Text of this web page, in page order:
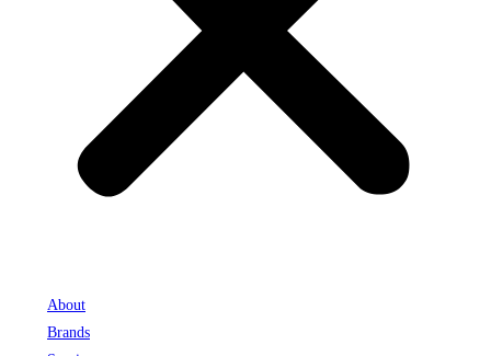
About
Brands